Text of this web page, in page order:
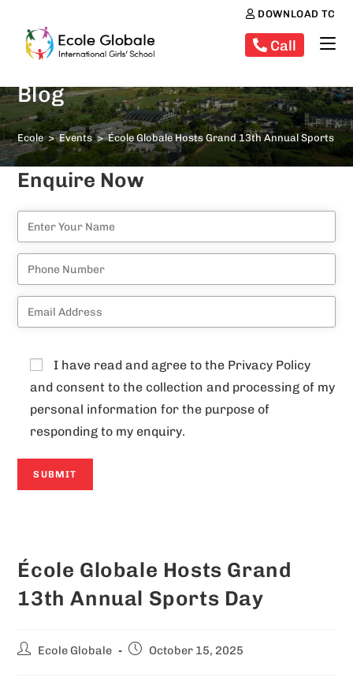
DOWNLOAD TC
Call
Blog
Ecole > Events > École Globale Hosts Grand 13th Annual Sports
Enquire Now
I have read and agree to the Privacy Policy
and consent to the collection and processing of my
personal information for the purpose of
responding to my enquiry.
t
e
n
a
École Globale Hosts Grand
13th Annual Sports Day
Ecole Globale October 15, 2025